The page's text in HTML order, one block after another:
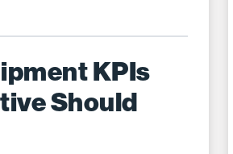
KPIs
Should